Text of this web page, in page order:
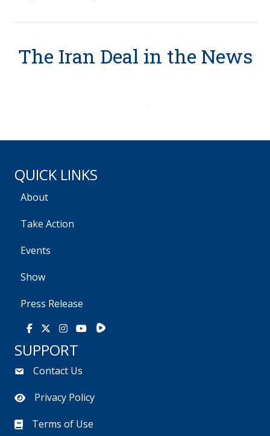
The Iran Deal in the News
QUICK LINKS
About
Take Action
Events
Show
Press Release
Facebook
X Instagram
YoutubeRumble
SUPPORT
Contact Us
Privacy Policy
Terms of Use